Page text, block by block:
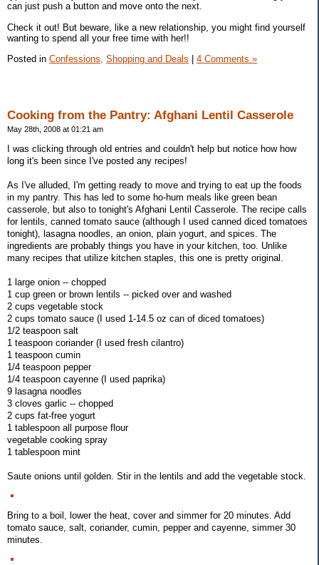
can just push a button and move onto the next.
Check it out! But beware, like a new relationship, you might find yourself
wanting to spend all your free time with her!!
Posted in Confessions, Shopping and Deals 4 Comments »
Cooking from the Pantry: Afghani Lentil Casserole
May 28th, 2008 at 01:21 am
I was clicking through old entries and couldn't help but notice how how
long it's been since I've posted any recipes!
As I've alluded, I'm getting ready to move and trying to eat up the foods
in my pantry. This has led to some ho-hum meals like green bean
casserole, but also to tonight's Afghani Lentil Casserole. The recipe calls
for lentils, canned tomato sauce (although I used canned diced tomatoes
tonight), lasagna noodles, an onion, plain yogurt, and spices. The
ingredients are probably things you have in your kitchen, too. Unlike
many recipes that utilize kitchen staples, this one is pretty original.
1 large onion -- chopped
1 cup green or brown lentils -- picked over and washed
2 cups vegetable stock
2 cups tomato sauce (I used 1-14.5 oz can of diced tomatoes)
1/2 teaspoon salt
1 teaspoon coriander (I used fresh cilantro)
1 teaspoon cumin
1/4 teaspoon pepper
1/4 teaspoon cayenne (I used paprika)
9 lasagna noodles
3 cloves garlic -- chopped
2 cups fat-free yogurt
1 tablespoon all purpose flour
vegetable cooking spray
1 tablespoon mint
Saute onions until golden. Stir in the lentils and add the vegetable stock.
Bring to a boil, lower the heat, cover and simmer for 20 minutes. Add
tomato sauce, salt, coriander, cumin, pepper and cayenne, simmer 30
minutes.